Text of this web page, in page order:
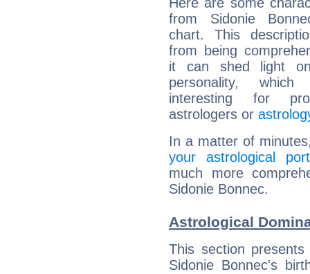
Here are some
from Sidonie
chart. This
from being
it can shed light
personality,
interesting for
astrologers or
In a matter of
your astrological
much more
Sidonie Bonnec.
Astrological
This section
Sidonie Bonnec's